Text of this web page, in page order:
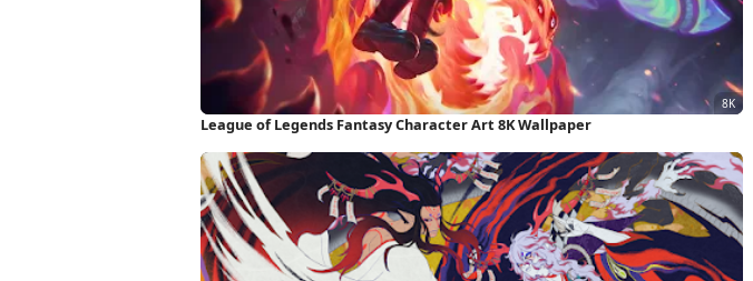
League of Legends Fantasy Character Art 8K Wallpaper